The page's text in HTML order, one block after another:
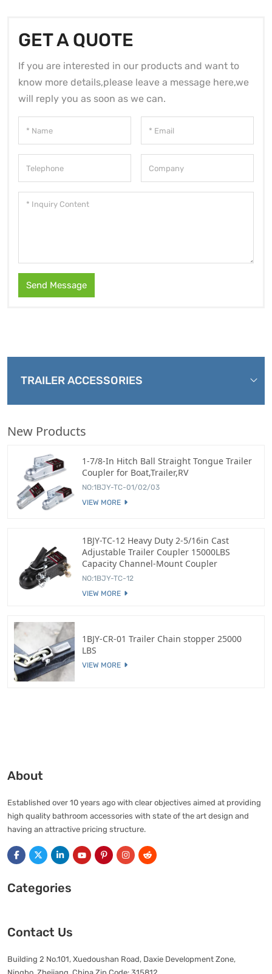
GET A QUOTE
If you are interested in our products and want to
know more details,please leave a message here,we
will reply you as soon as we can.
Send Message
TRAILER ACCESSORIES
New Products
1-7/8-In Hitch Ball Straight Tongue Trailer
Coupler for Boat,Trailer,RV
NO:1BJY-TC-01/02/03
VIEW MORE
1BJY-TC-12 Heavy Duty 2-5/16in Cast
Adjustable Trailer Coupler 15000LBS
Capacity Channel-Mount Coupler
NO:1BJY-TC-12
VIEW MORE
1BJY-CR-01 Trailer Chain stopper 25000
LBS
VIEW MORE
About
Established over 10 years ago with clear objectives aimed at providing
high quality bathroom accessories with state of the art design and
having an attractive pricing structure.
Categories
Contact Us
Building 2 No.101, Xuedoushan Road, Daxie Development Zone,